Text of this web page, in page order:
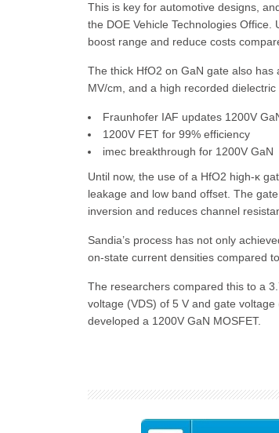
This is key for automotive designs,
the DOE Vehicle Technologies
boost range and reduce costs
The thick HfO2 on GaN gate also
MV/cm, and a high recorded dielectric
Fraunhofer IAF updates 1200V
1200V FET for 99% efficiency
imec breakthrough for 1200V GaN
Until now, the use of a HfO2 high-κ
leakage and low band offset. The
inversion and reduces channel
Sandia’s process has not only
on-state current densities compared
The researchers compared this to a
voltage (VDS) of 5 V and gate
developed a 1200V GaN MOSFET.